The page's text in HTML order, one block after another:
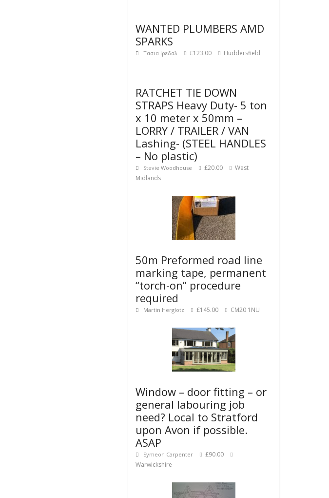
WANTED PLUMBERS AMD
SPARKS
Τασια Ιρεδαλ £123.00 Huddersfield
RATCHET TIE DOWN
STRAPS Heavy Duty- 5 ton
x 10 meter x 50mm –
LORRY / TRAILER / VAN
Lashing- (STEEL HANDLES
– No plastic)
Stevie Woodhouse £20.00
West
Midlands
50m Preformed road line
marking tape, permanent
“torch-on” procedure
required
Martin Herglotz £145.00 CM20 1NU
Window – door fitting – or
general labouring job
need? Local to Stratford
upon Avon if possible.
ASAP
Symeon Carpenter
£90.00
Warwickshire